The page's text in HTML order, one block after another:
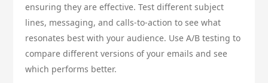
ensuring they are effective. Test different subject
lines, messaging, and calls-to-action to see what
resonates best with your audience. Use A/B testing to
compare different versions of your emails and see
which performs better.